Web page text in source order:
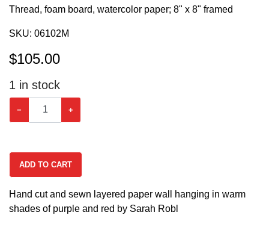
Thread, foam board, watercolor paper; 8" x 8" framed
SKU: 06102M
$105.00
1 in stock
− +
ADD TO CART
Hand cut and sewn layered paper wall hanging in warm
shades of purple and red by Sarah Robl